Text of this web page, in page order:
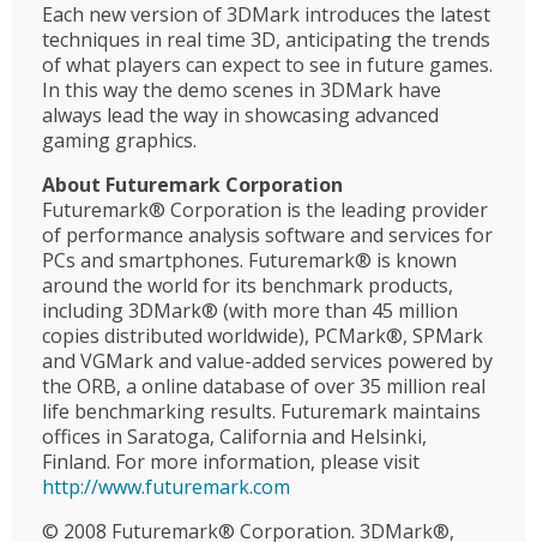
Each new version of 3DMark introduces the latest
techniques in real time 3D, anticipating the trends
of what players can expect to see in future games.
In this way the demo scenes in 3DMark have
always lead the way in showcasing advanced
gaming graphics.
About Futuremark Corporation
Futuremark® Corporation is the leading provider
of performance analysis software and services for
PCs and smartphones. Futuremark® is known
around the world for its benchmark products,
including 3DMark® (with more than 45 million
copies distributed worldwide), PCMark®, SPMark
and VGMark and value-added services powered by
the ORB, a online database of over 35 million real
life benchmarking results. Futuremark maintains
offices in Saratoga, California and Helsinki,
Finland. For more information, please visit
http://www.futuremark.com
© 2008 Futuremark® Corporation. 3DMark®,